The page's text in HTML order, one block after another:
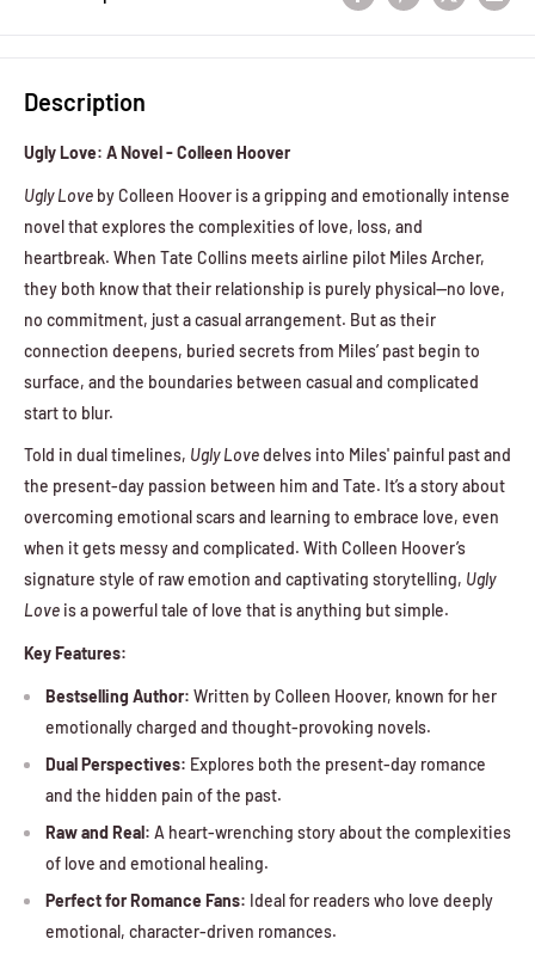
Description
Ugly Love: A Novel - Colleen Hoover
Ugly Love by Colleen Hoover is a gripping and emotionally intense
novel that explores the complexities of love, loss, and
heartbreak. When Tate Collins meets airline pilot Miles Archer,
they both know that their relationship is purely physical—no love,
no commitment, just a casual arrangement. But as their
connection deepens, buried secrets from Miles’ past begin to
surface, and the boundaries between casual and complicated
start to blur.
Told in dual timelines, Ugly Lovedelves into Miles' painful past and
the present-day passion between him and Tate. It’s a story about
overcoming emotional scars and learning to embrace love, even
when it gets messy and complicated. With Colleen Hoover’s
signature style of raw emotion and captivating storytelling, Ugly
Love is a powerful tale of love that is anything but simple.
Key Features:
Bestselling Author: Written by Colleen Hoover, known for her
emotionally charged and thought-provoking novels.
Dual Perspectives: Explores both the present-day romance
and the hidden pain of the past.
Raw and Real: A heart-wrenching story about the complexities
of love and emotional healing.
Perfect for Romance Fans: Ideal for readers who love deeply
emotional, character-driven romances.